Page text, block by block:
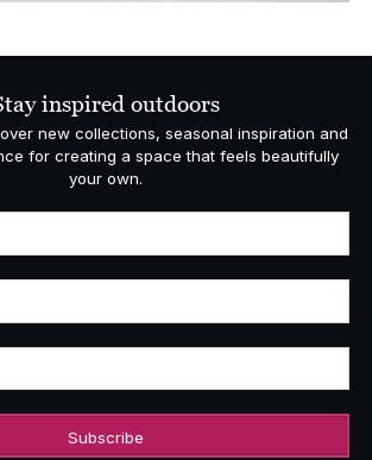
inspired outdoors
new collections, seasonal inspiration and
for creating a space that feels beautifully
your own.